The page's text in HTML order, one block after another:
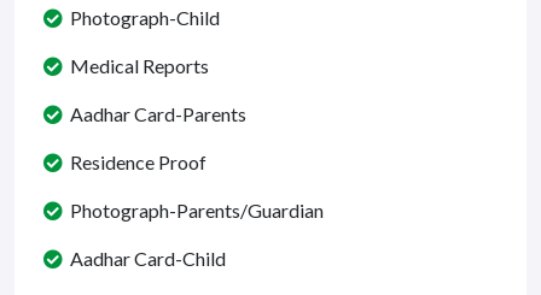
Photograph-Child
Medical Reports
Aadhar Card-Parents
Residence Proof
Photograph-Parents/Guardian
Aadhar Card-Child